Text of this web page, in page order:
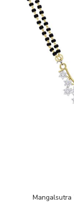
Mangalsutra